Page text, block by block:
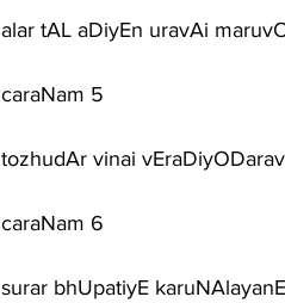
alar tAL aDiyEn uravAi
caraNam 5
tozhudAr vinai
caraNam 6
surar bhUpatiyE